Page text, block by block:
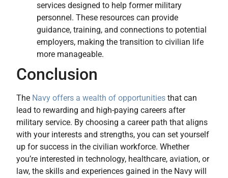
services designed to help former military
personnel. These resources can provide
guidance, training, and connections to potential
employers, making the transition to civilian life
more manageable.
Conclusion
The Navy offers a wealth of opportunities that can
lead to rewarding and high-paying careers after
military service. By choosing a career path that aligns
with your interests and strengths, you can set yourself
up for success in the civilian workforce. Whether
you’re interested in technology, healthcare, aviation, or
law, the skills and experiences gained in the Navy will